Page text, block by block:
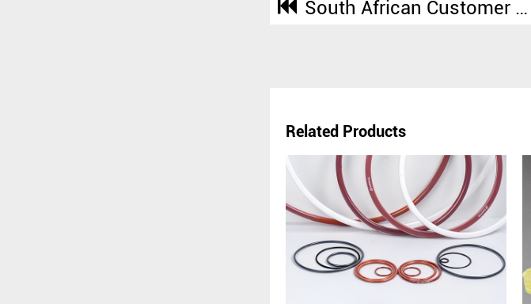
South African Customer Ordered 2000 Rolls of PTFE Manlid Seal From SUNPASS
Related Products